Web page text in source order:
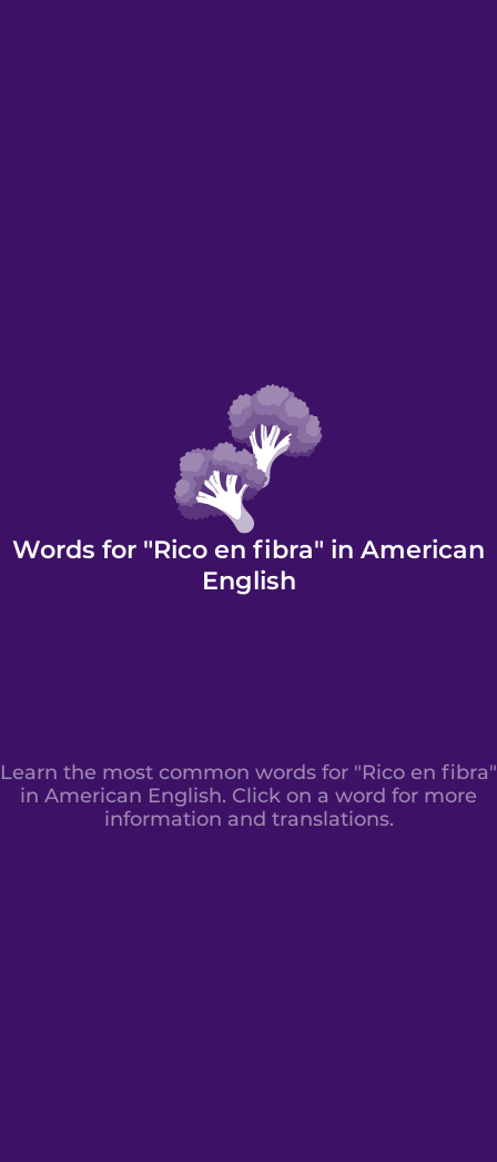
Words for "Rico en fibra" in American
English
Learn the most common words for "Rico en fibra"
in American English. Click on a word for more
information and translations.